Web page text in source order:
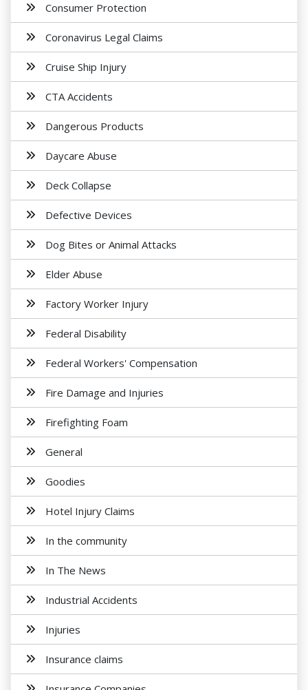
Consumer Protection
Coronavirus Legal Claims
Cruise Ship Injury
CTA Accidents
Dangerous Products
Daycare Abuse
Deck Collapse
Defective Devices
Dog Bites or Animal Attacks
Elder Abuse
Factory Worker Injury
Federal Disability
Federal Workers' Compensation
Fire Damage and Injuries
Firefighting Foam
General
Goodies
Hotel Injury Claims
In the community
In The News
Industrial Accidents
Injuries
Insurance claims